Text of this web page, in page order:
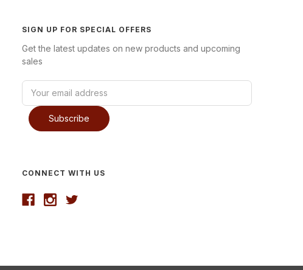
SIGN UP FOR SPECIAL OFFERS
Get the latest updates on new products and upcoming
sales
d
e
CONNECT WITH US